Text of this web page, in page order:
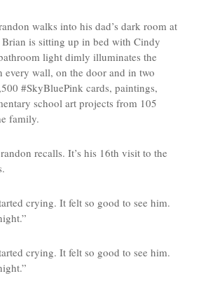
walks into his dad’s dark room at
is sitting up in bed with Cindy
light dimly illuminates the
every wall, on the door and in two
#SkyBluePink cards, paintings,
school art projects from 105
family.
recalls. It’s his 16th visit to the
crying. It felt so good to see him.
crying. It felt so good to see him.